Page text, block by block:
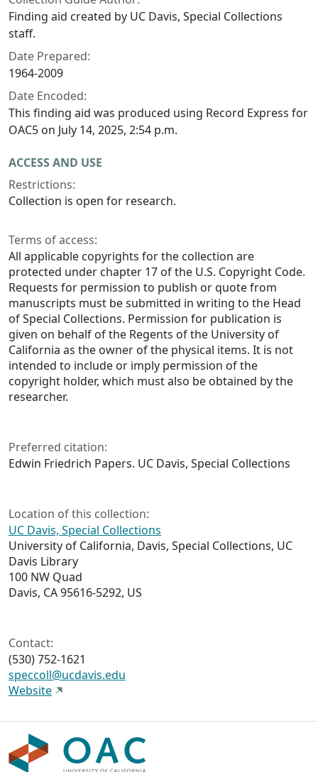
Finding aid created by UC Davis, Special Collections
staff.
Date Prepared:
1964-2009
Date Encoded:
This finding aid was produced using Record Express for
OAC5 on July 14, 2025, 2:54 p.m.
ACCESS AND USE
Restrictions:
Collection is open for research.
Terms of access:
All applicable copyrights for the collection are
protected under chapter 17 of the U.S. Copyright Code.
Requests for permission to publish or quote from
manuscripts must be submitted in writing to the Head
of Special Collections. Permission for publication is
given on behalf of the Regents of the University of
California as the owner of the physical items. It is not
intended to include or imply permission of the
copyright holder, which must also be obtained by the
researcher.
Preferred citation:
Edwin Friedrich Papers. UC Davis, Special Collections
Location of this collection:
UC Davis, Special Collections
University of California, Davis, Special Collections, UC
Davis Library
100 NW Quad
Davis, CA 95616-5292, US
Contact:
(530) 752-1621
speccoll@ucdavis.edu
Website